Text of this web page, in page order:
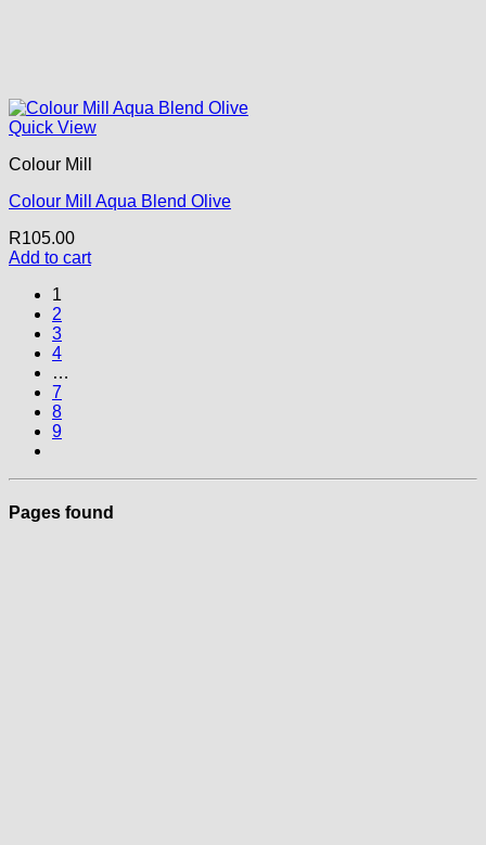
Quick View
Colour Mill
Colour Mill Aqua Blend Olive
R105.00
Add to cart
1
2
3
4
…
7
8
9
Pages found